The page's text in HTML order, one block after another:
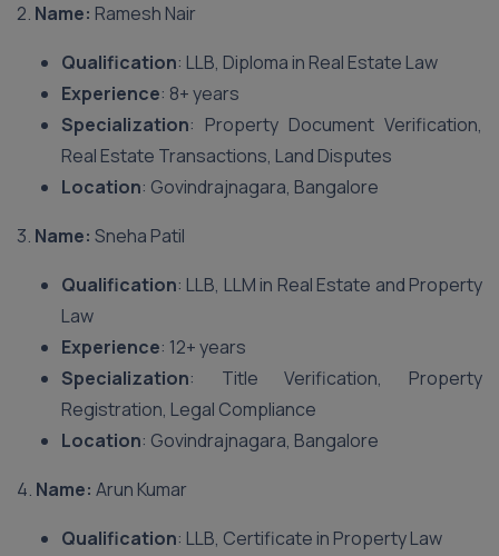
2. Name: Ramesh Nair
Qualification: LLB, Diploma in Real Estate Law
Experience: 8+ years
Specialization: Property Document Verification,
Real Estate Transactions, Land Disputes
Location: Govindrajnagara, Bangalore
3. Name: Sneha Patil
Qualification: LLB, LLM in Real Estate and Property
Law
Experience: 12+ years
Specialization: Title Verification, Property
Registration, Legal Compliance
Location: Govindrajnagara, Bangalore
4. Name: Arun Kumar
Qualification: LLB, Certificate in Property Law